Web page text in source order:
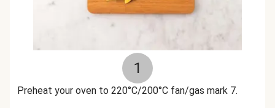
1
Preheat your oven to 220°C/200°C fan/gas mark 7.